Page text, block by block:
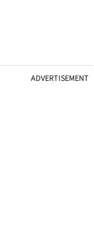
ADVERTISEMENT